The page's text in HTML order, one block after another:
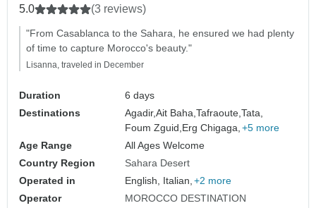
5.0 (3 reviews)
"From Casablanca to the Sahara, he ensured we had plenty
of time to capture Morocco's beauty."
Lisanna, traveled in December
Duration
6 days
Destinations
Agadir,Ait Baha,Tafraoute,Tata,
Foum Zguid,Erg Chigaga, +5 more
Age Range
All Ages Welcome
Country Region
Sahara Desert
Operated in
English, Italian, +2 more
Operator
MOROCCO DESTINATION